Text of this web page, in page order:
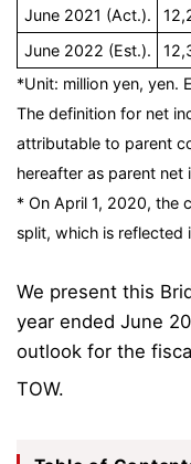
June 2021 (Act.).
June 2022 (Est.).
*Unit: million yen, yen.
The definition for net
attributable to parent
hereafter as parent net
* On April 1, 2020, the
split, which is reflected
We present this
year ended June
outlook for the
TOW.